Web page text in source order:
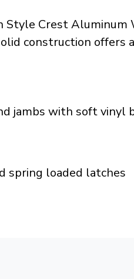
Crest Aluminum
construction offers
jambs with soft vinyl
spring loaded latches